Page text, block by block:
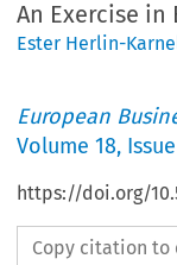
An Exercise in
Ester Herlin-
European
Volume18,
https://doi.org/
Copy citation to